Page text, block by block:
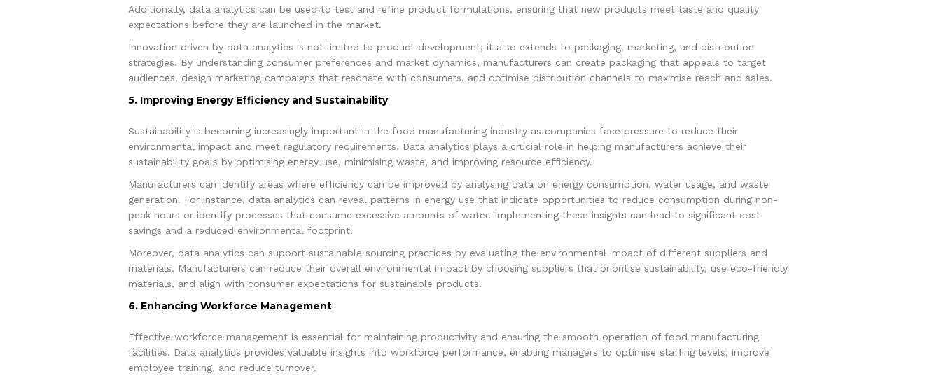
Additionally, data analytics can be used to test and refine product formulations, ensuring that new products meet taste and quality
expectations before they are launched in the market.
Innovation driven by data analytics is not limited to product development; it also extends to packaging, marketing, and distribution
strategies. By understanding consumer preferences and market dynamics, manufacturers can create packaging that appeals to target
audiences, design marketing campaigns that resonate with consumers, and optimise distribution channels to maximise reach and sales.
5. Improving Energy Efficiency and Sustainability
Sustainability is becoming increasingly important in the food manufacturing industry as companies face pressure to reduce their
environmental impact and meet regulatory requirements. Data analytics plays a crucial role in helping manufacturers achieve their
sustainability goals by optimising energy use, minimising waste, and improving resource efficiency.
Manufacturers can identify areas where efficiency can be improved by analysing data on energy consumption, water usage, and waste
generation. For instance, data analytics can reveal patterns in energy use that indicate opportunities to reduce consumption during non-
peak hours or identify processes that consume excessive amounts of water. Implementing these insights can lead to significant cost
savings and a reduced environmental footprint.
Moreover, data analytics can support sustainable sourcing practices by evaluating the environmental impact of different suppliers and
materials. Manufacturers can reduce their overall environmental impact by choosing suppliers that prioritise sustainability, use eco-friendly
materials, and align with consumer expectations for sustainable products.
6. Enhancing Workforce Management
Effective workforce management is essential for maintaining productivity and ensuring the smooth operation of food manufacturing
facilities. Data analytics provides valuable insights into workforce performance, enabling managers to optimise staffing levels, improve
employee training, and reduce turnover.